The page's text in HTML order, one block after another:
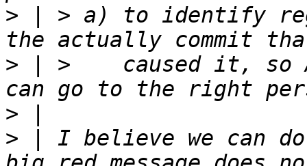
> | > a) to identify
> | >    caused it, so
>
> | I believe we can